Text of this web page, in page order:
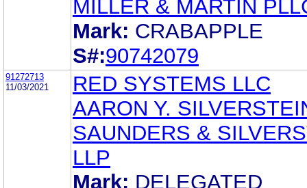
MILLER & MARTIN
Mark: CRABAPPLE
S#:90742079
91272713
11/03/2021
RED SYSTEMS LLC
AARON Y.
SAUNDERS &
LLP
Mark: DELEGATED